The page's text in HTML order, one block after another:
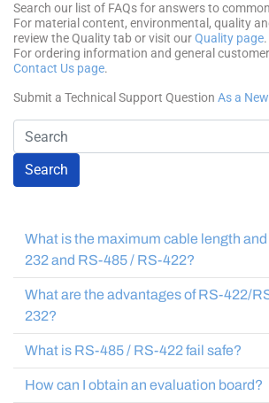
Search our list of FAQs for answers to
For material content, environmental, quality
review the Quality tab or visit ourQuality page.
For ordering information and general
Contact Us page.
Submit a Technical Support Question As a
Search
What is the maximum cable length
232 and RS-485 / RS-422?
What are the advantages of RS-422/
232?
What is RS-485 / RS-422 fail safe?
How can I obtain an evaluation board?